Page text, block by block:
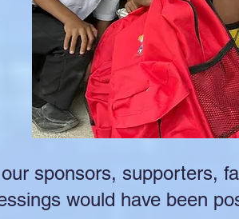
sponsors, supporters,
would have been